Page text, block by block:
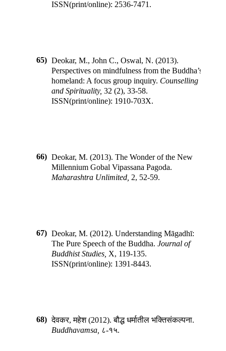
ISSN(print/online): 2536-7471 .
65) Deokar, M., John C., Oswal, N. (2013).
Perspectives on mindfulness from the Buddha’s
homeland: A focus group inquiry. Counselling
and Spirituality, 32 (2), 33-58.
ISSN(print/online): 1910-703X.
66) Deokar, M. (2013). The Wonder of the New
Millennium Gobal Vipassana Pagoda.
Maharashtra Unlimited 2, 52-59.
67) Deokar, M. (2012). Understanding Māgadhī:
The Pure Speech of the Buddha. Journal of
Buddhist Studies X, 119-135.
ISSN(print/online): 1391-8443.
68) देवकर, महेश(2012).बौद्ध धर्मातील भक्तिसंकल्पना.
Buddhavamsa ८-१५.